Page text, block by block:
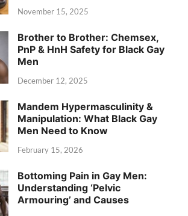
November 15, 2025
Brother to Brother: Chemsex,
PnP & HnH Safety for Black Gay
Men
December 12, 2025
Mandem Hypermasculinity &
Manipulation: What Black Gay
Men Need to Know
February 15, 2026
Bottoming Pain in Gay Men:
Understanding ‘Pelvic
Armouring’ and Causes